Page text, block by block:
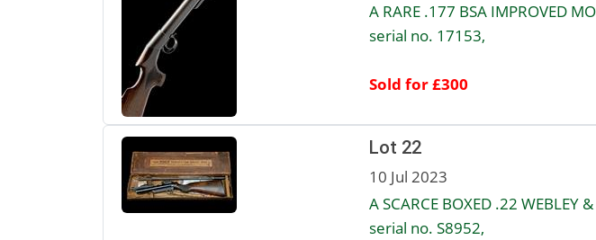
A RARE .177 BSA IMPROVED
serial no. 17153,
Sold for £300
Lot 22
10 Jul 2023
A SCARCE BOXED .22 WEBLEY
serial no. S8952,